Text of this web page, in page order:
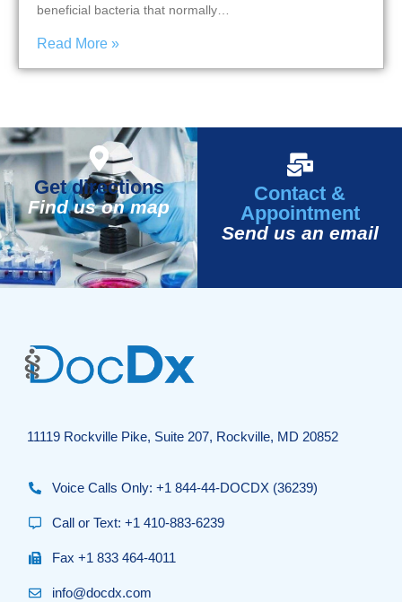
beneficial bacteria that normally…
Read More »
Get directions
Find us on map
Contact &
Appointment
Send us an email
11119 Rockville Pike, Suite 207, Rockville, MD 20852
Voice Calls Only: +1 844-44-DOCDX (36239)
Call or Text: +1 410-883-6239
Fax +1 833 464-4011
info@docdx.com